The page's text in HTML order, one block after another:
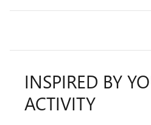
INSPIRED BY
ACTIVITY